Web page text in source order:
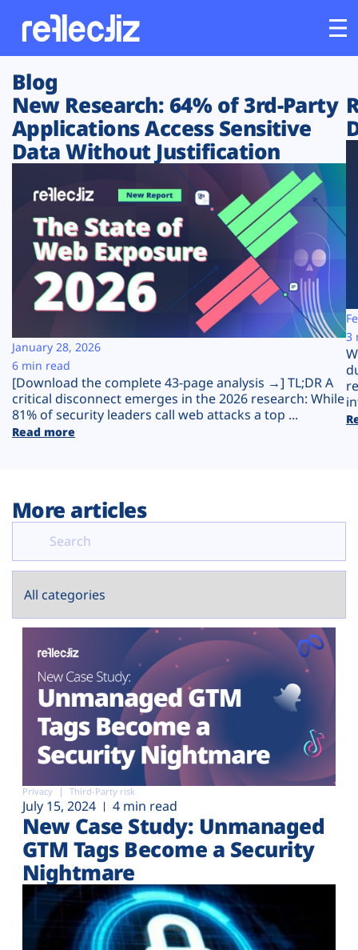
Customers
Platform
Solutions
Resources
Company
Plans
Blog
New Research: 64% of 3rd-Party
Applications Access Sensitive
Data Without Justification
[Download the complete 43-page analysis →] TL;DR A
critical disconnect emerges in the 2026 research: While
81% of security leaders call web attacks a top ...
Read more
January 28, 2026
6 min read
3
More articles
Privacy Third-Party risk
July 15, 2024 4 min read
New Case Study: Unmanaged
GTM Tags Become a Security
Nightmare